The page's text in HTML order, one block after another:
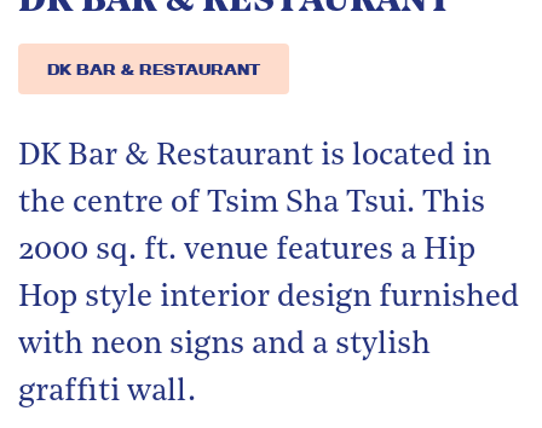
DK BAR & RESTAURANT
DK Bar & Restaurant is located in
the centre of Tsim Sha Tsui. This
2000 sq. ft. venue features a Hip
Hop style interior design furnished
with neon signs and a stylish
graffiti wall.